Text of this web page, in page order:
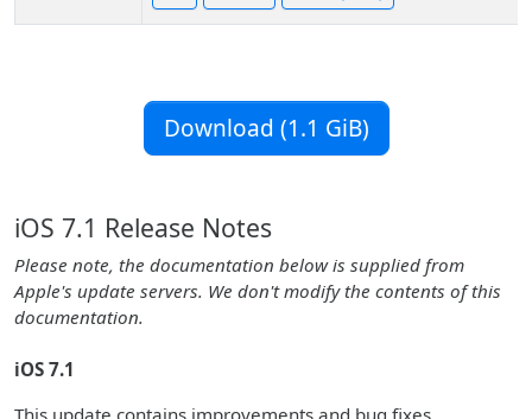
Download (1.1 GiB)
iOS 7.1 Release Notes
Please note, the documentation below is supplied from
Apple's update servers. We don't modify the contents of this
documentation.
iOS 7.1
This update contains improvements and bug fixes,